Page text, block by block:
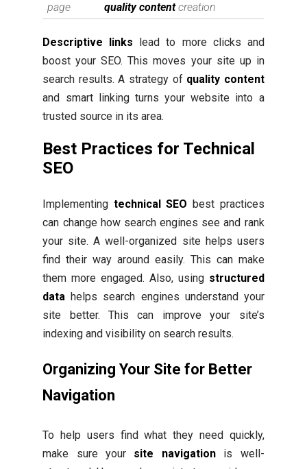
page
quality contentcreation
Descriptive links lead to more clicks and
boost your SEO. This moves your site up in
search results. A strategy of quality content
and smart linking turns your website into a
trusted source in its area.
Best Practices for Technical
SEO
Implementing technical SEO best practices
can change how search engines see and rank
your site. A well-organized site helps users
find their way around easily. This can make
them more engaged. Also, using structured
data helps search engines understand your
site better. This can improve your site’s
indexing and visibility on search results.
Organizing Your Site for Better
Navigation
To help users find what they need quickly,
make sure your site navigationis well-